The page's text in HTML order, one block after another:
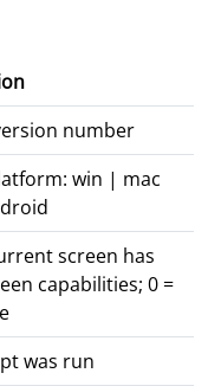
number
win | mac
screen has
capabilities; 0 =
was run